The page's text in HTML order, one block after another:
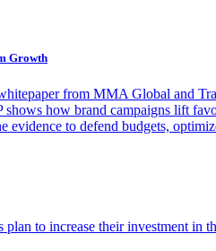
Growth
from MMA Global and
how brand campaigns lift
to defend budgets,
to increase their investment in